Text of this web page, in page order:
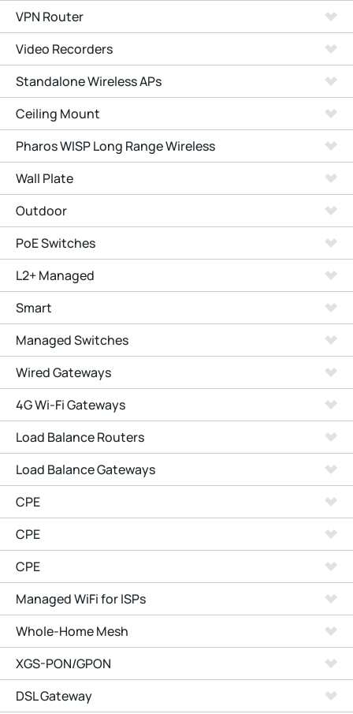
VPN Router
Video Recorders
Standalone Wireless APs
Ceiling Mount
Pharos WISP Long Range Wireless
Wall Plate
Outdoor
PoE Switches
L2+ Managed
Smart
Managed Switches
Wired Gateways
4G Wi-Fi Gateways
Load Balance Routers
Load Balance Gateways
CPE
CPE
CPE
Managed WiFi for ISPs
Whole-Home Mesh
XGS-PON/GPON
DSL Gateway